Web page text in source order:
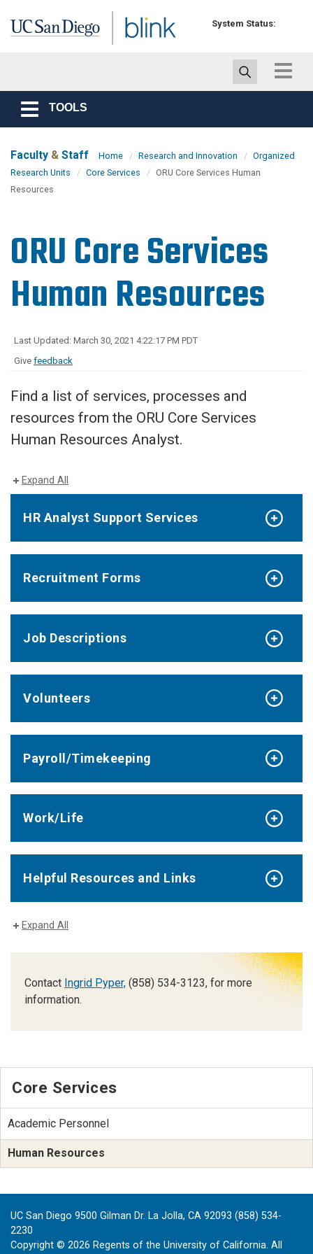
System Status:
Toggle
Toggle
navigation
TOOLS
Faculty & Staff Home Research and Innovation
Organized
Research Units
Core Services
ORU Core Services Human
Resources
ORU Core Services
Human Resources
Last Updated: March 30, 2021 4:22:17 PM PDT
Give feedback
Find a list of services, processes and
resources from the ORU Core Services
Human Resources Analyst.
Expand All
HR Analyst Support Services
Recruitment Forms
Job Descriptions
Volunteers
Payroll/Timekeeping
Work/Life
Helpful Resources and Links
Expand All
Contact Ingrid Pyper, (858) 534-3123, for more
information.
Core Services
Academic Personnel
Human Resources
UC San Diego 9500 Gilman Dr. La Jolla, CA 92093 (858) 534-
2230
Copyright © 2026 Regents of the University of California. All